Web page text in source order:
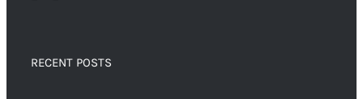
RECENT POSTS